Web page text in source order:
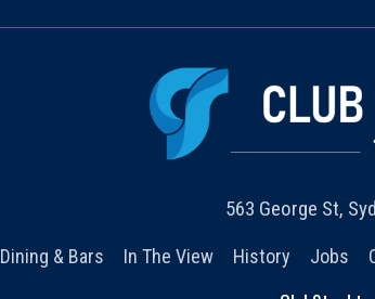
563 George St,
Dining & Bars In The View History Jobs